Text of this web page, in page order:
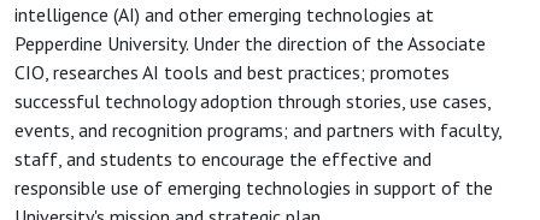
intelligence (AI) and other emerging technologies at
Pepperdine University. Under the direction of the Associate
CIO, researches AI tools and best practices; promotes
successful technology adoption through stories, use cases,
events, and recognition programs; and partners with faculty,
staff, and students to encourage the effective and
responsible use of emerging technologies in support of the